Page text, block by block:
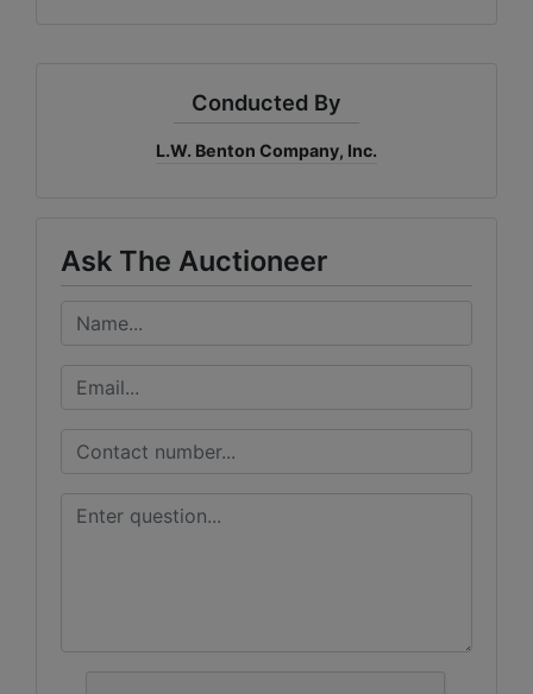
Conducted By
L.W. Benton Company, Inc.
Ask The Auctioneer